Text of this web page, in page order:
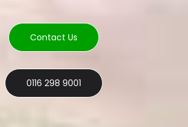
Contact Us
0116 298 9001